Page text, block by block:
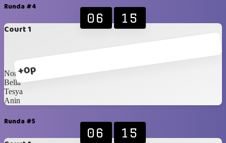
Runda #4
Court 1
+0p
06 15
Nony
Bella
Tesya
Anin
Runda #5
06 15